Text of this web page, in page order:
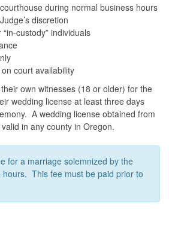
during normal business hours
discretion
custody” individuals
court availability
own witnesses (18 or older) for the
wedding license at least three days
A wedding license obtained from
in any county in Oregon.
for a marriage solemnized by the
This fee must be paid prior to